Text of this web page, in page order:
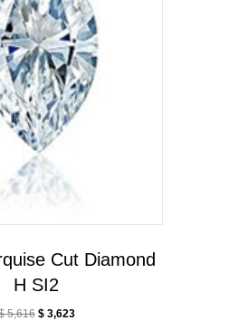
Cut Diamond
H SI2
5,616 $3,623